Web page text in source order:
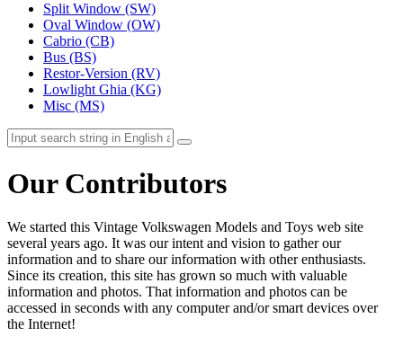
Split Window (SW)
Oval Window (OW)
Cabrio (CB)
Bus (BS)
Restor-Version (RV)
Lowlight Ghia (KG)
Misc (MS)
Our Contributors
We started this Vintage Volkswagen Models and Toys web site
several years ago. It was our intent and vision to gather our
information and to share our information with other enthusiasts.
Since its creation, this site has grown so much with valuable
information and photos. That information and photos can be
accessed in seconds with any computer and/or smart devices over
the Internet!